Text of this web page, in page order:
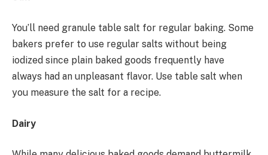
You’ll need granule table salt for regular baking. Some
bakers prefer to use regular salts without being
iodized since plain baked goods frequently have
always had an unpleasant flavor. Use table salt when
you measure the salt for a recipe.
Dairy